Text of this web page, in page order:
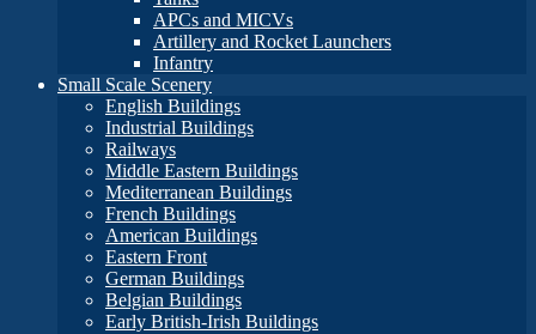
APCs and MICVs
Artillery and Rocket Launchers
Infantry
Small Scale Scenery
English Buildings
Industrial Buildings
Railways
Middle Eastern Buildings
Mediterranean Buildings
French Buildings
American Buildings
Eastern Front
German Buildings
Belgian Buildings
Early British-Irish Buildings